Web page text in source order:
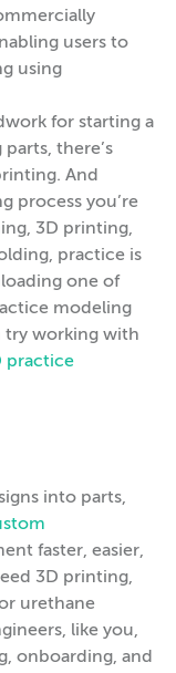
users to
using
for starting a
there’s
And
process you’re
3D printing,
practice is
one of
modeling
try working with
practice
into parts,
faster, easier,
3D printing,
urethane
like you,
onboarding, and